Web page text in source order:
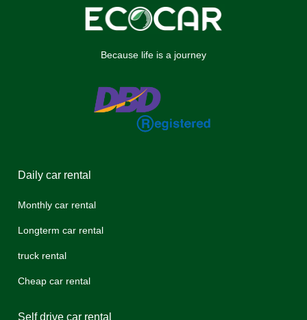
Because life is a journey
Daily car rental
Monthly car rental
Longterm car rental
truck rental
Cheap car rental
Self drive car rental